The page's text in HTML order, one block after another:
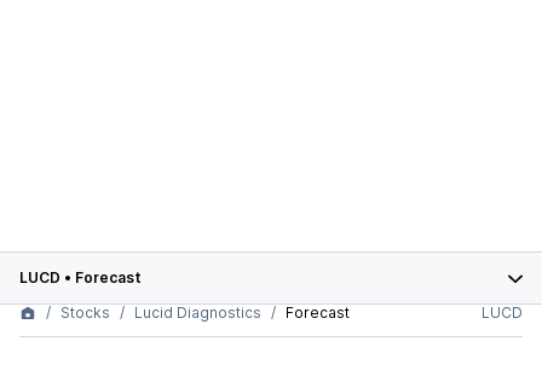
LUCD • Forecast
Stocks
Lucid Diagnostics Forecast LUCD